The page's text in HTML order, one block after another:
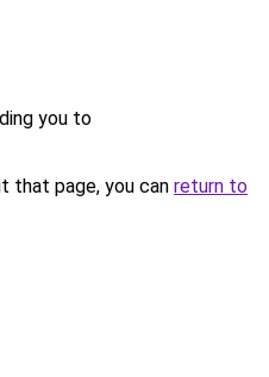
you to
that page, you can return to